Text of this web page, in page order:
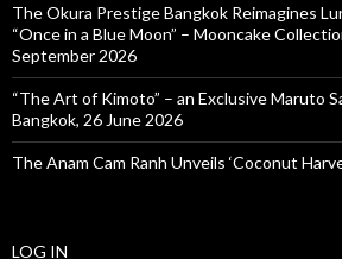
The Okura Prestige Bangkok Reimagines
“Once in a Blue Moon” – Mooncake
September 2026
“The Art of Kimoto” – an Exclusive Maruto
Bangkok, 26 June 2026
The Anam Cam Ranh Unveils ‘Coconut
LOG IN